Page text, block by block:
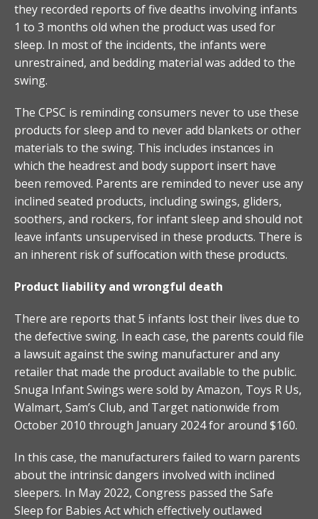
they recorded reports of five deaths involving infants
1 to 3 months old when the product was used for
sleep. In most of the incidents, the infants were
unrestrained, and bedding material was added to the
swing.
The CPSC is reminding consumers never to use these
products for sleep and to never add blankets or other
materials to the swing. This includes instances in
which the headrest and body support insert have
been removed. Parents are reminded to never use any
inclined seated products, including swings, gliders,
soothers, and rockers, for infant sleep and should not
leave infants unsupervised in these products. There is
an inherent risk of suffocation with these products.
Product liability and wrongful death
There are reports that 5 infants lost their lives due to
the defective swing. In each case, the parents could file
a lawsuit against the swing manufacturer and any
retailer that made the product available to the public.
Snuga Infant Swings were sold by Amazon, Toys R Us,
Walmart, Sam’s Club, and Target nationwide from
October 2010 through January 2024 for around $160.
In this case, the manufacturers failed to warn parents
about the intrinsic dangers involved with inclined
sleepers. In May 2022, Congress passed the Safe
Sleep for Babies Act which effectively outlawed